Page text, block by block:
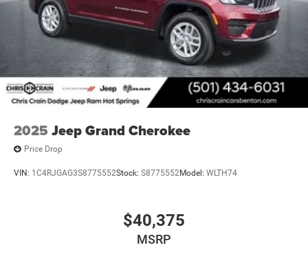
2025 Jeep Grand Cherokee
Price Drop
VIN: 1C4RJGAG3S8775552Stock: S8775552Model: WLTH74
$40,375
MSRP